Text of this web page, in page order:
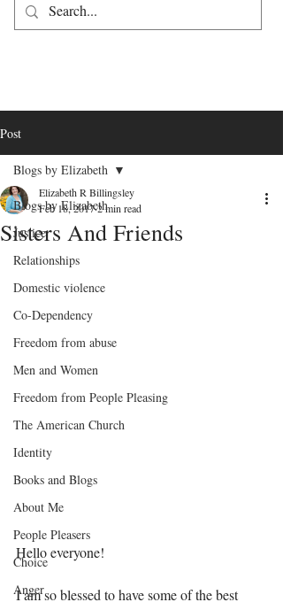
Post
Blogs by Elizabeth
Justice
Relationships
Domestic violence
Co-Dependency
Freedom from abuse
Men and Women
Freedom from People Pleasing
The American Church
Identity
Books and Blogs
About Me
People Pleasers
Choice
Anger
Blogs by Elizabeth
Sisters And Friends
Elizabeth R Billingsley
Feb 18, 20172 min read
Hello everyone!
I am so blessed to have some of the best